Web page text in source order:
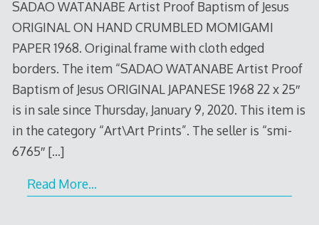
SADAO WATANABE Artist Proof Baptism of Jesus
ORIGINAL ON HAND CRUMBLED MOMIGAMI
PAPER 1968. Original frame with cloth edged
borders. The item “SADAO WATANABE Artist Proof
Baptism of Jesus ORIGINAL JAPANESE 1968 22 x 25″
is in sale since Thursday, January 9, 2020. This item is
in the category “Art\Art Prints”. The seller is “smi-
6765″ […]
Read More…